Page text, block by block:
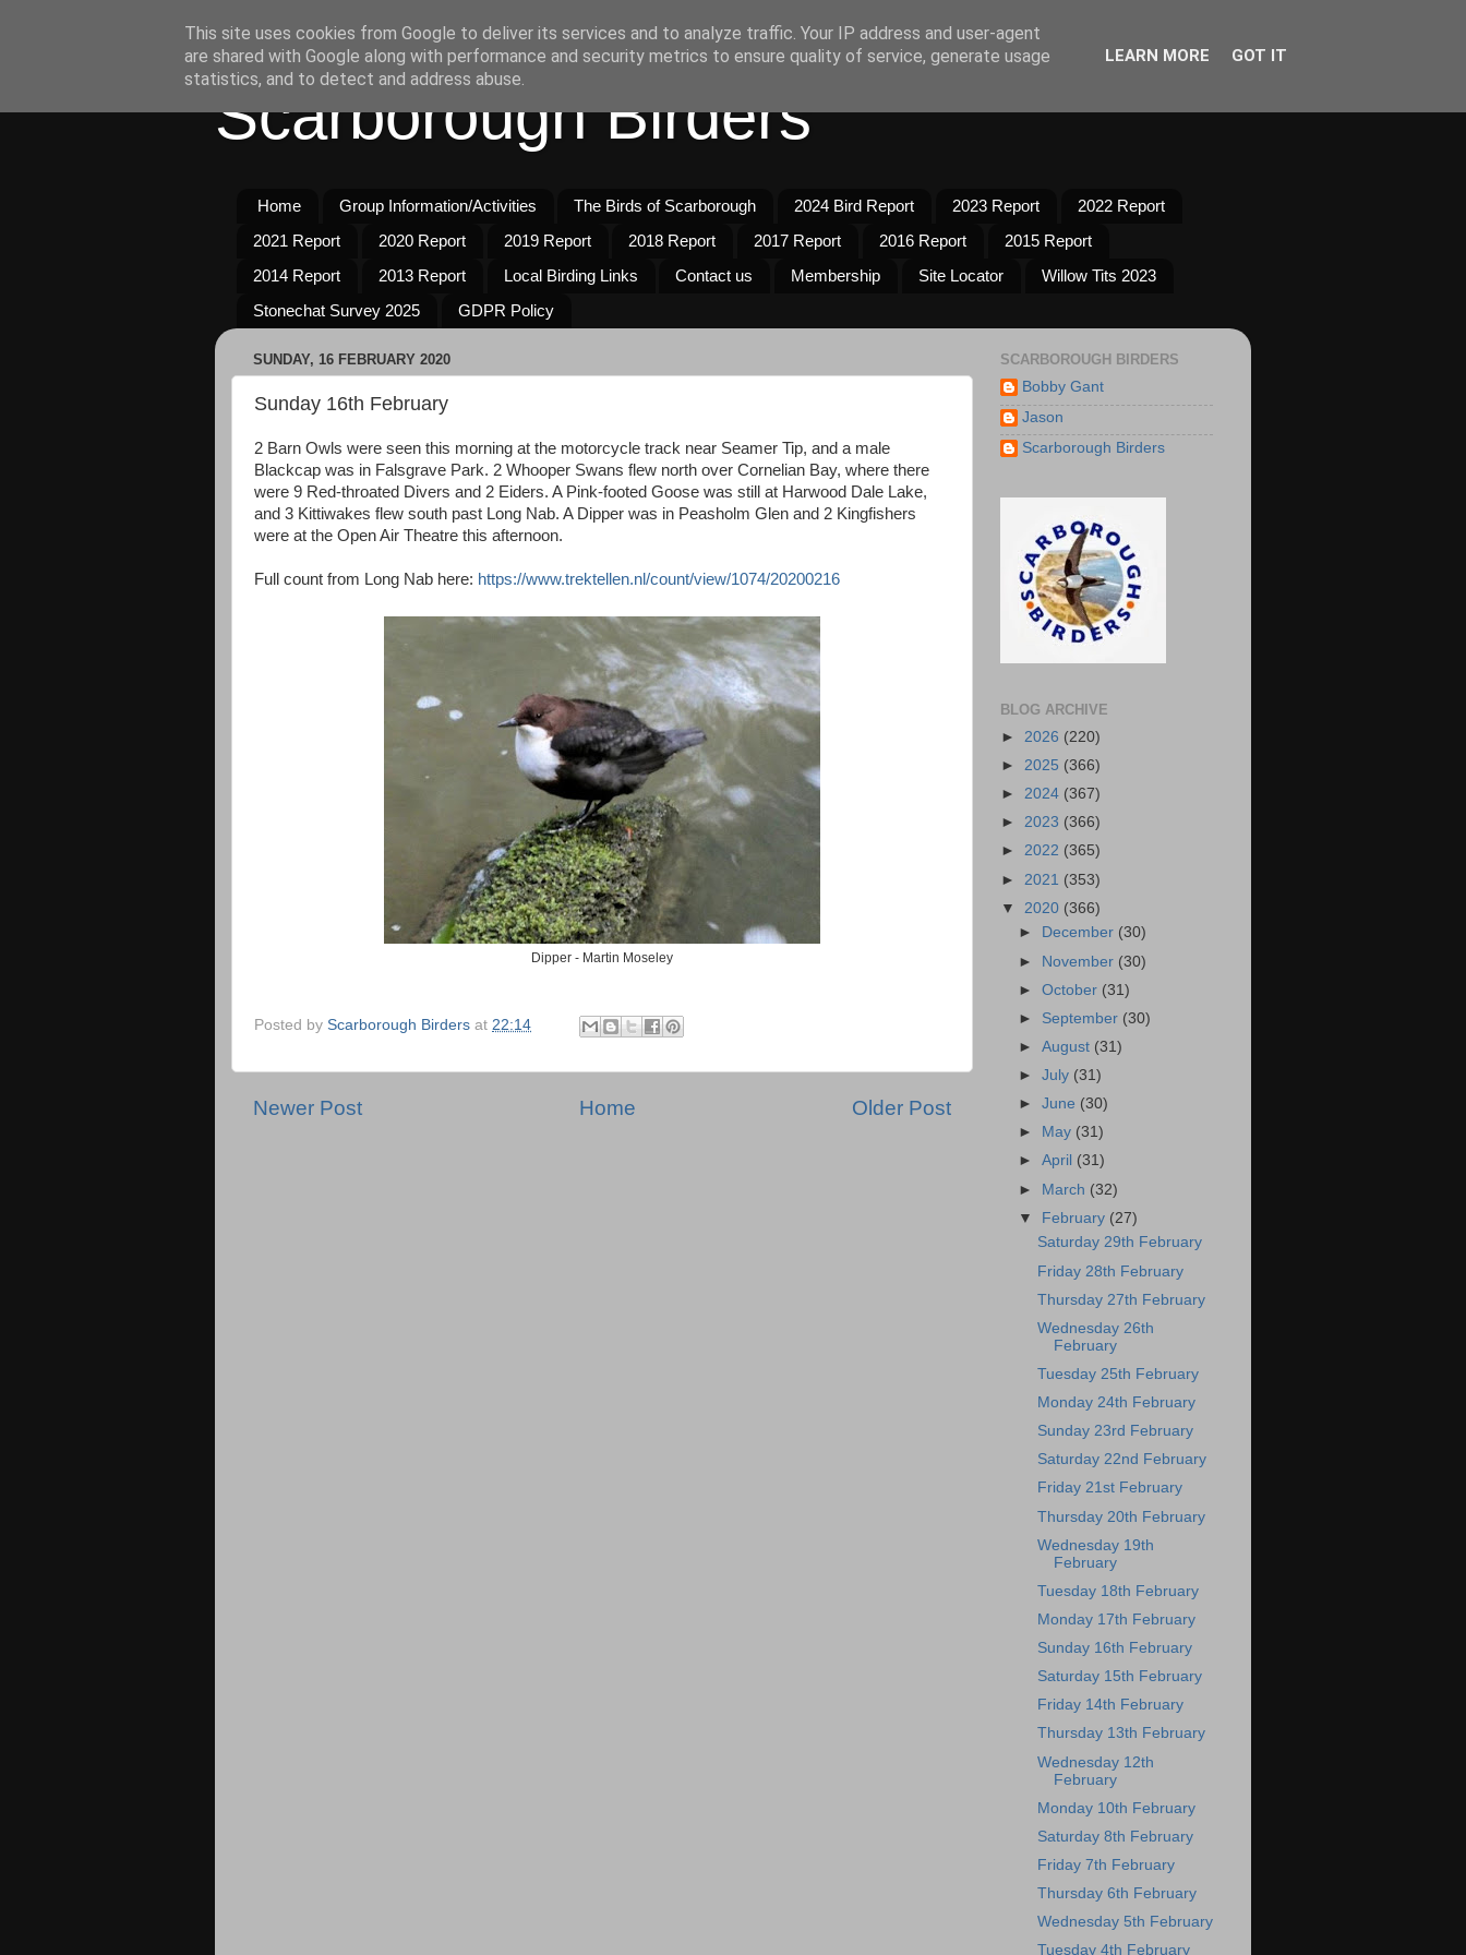
Scarborough Birders
Home Group Information/Activities The Birds of Scarborough 2024 Bird Report 2023 Report
2022 Report
2021 Report
2020 Report 2019 Report 2018 Report 2017 Report 2016 Report
2015 Report
2014 Report
2013 Report Local Birding Links Contact us Membership Site Locator
Willow Tits 2023
Stonechat Survey 2025
GDPR Policy
SUNDAY, 16 FEBRUARY 2020
Sunday 16th February
2 Barn Owls were seen this morning at the motorcycle track near Seamer Tip, and a male
Blackcap was in Falsgrave Park. 2 Whooper Swans flew north over Cornelian Bay, where there
were 9 Red-throated Divers and 2 Eiders. A Pink-footed Goose was still at Harwood Dale Lake,
and 3 Kittiwakes flew south past Long Nab. A Dipper was in Peasholm Glen and 2 Kingfishers
were at the Open Air Theatre this afternoon.
Full count from Long Nab here: https://www.trektellen.nl/count/view/1074/20200216
Dipper - Martin Moseley
Posted by Scarborough Birders at 22:14
Newer Post Older Post
Home
SCARBOROUGH BIRDERS
Bobby Gant
Jason
Scarborough Birders
BLOG ARCHIVE
► 2026 (220)
► 2025 (366)
► 2024 (367)
► 2023 (366)
► 2022 (365)
► 2021 (353)
▼ 2020 (366)
►
December (30)
► November (30)
►October (31)
► September (30)
►August (31)
►July (31)
►June (30)
►
May (31)
►April (31)
► March (32)
▼ February (27)
Saturday 29th February
Friday 28th February
Thursday 27th February
Wednesday 26th
February
Tuesday 25th February
Monday 24th February
Sunday 23rd February
Saturday 22nd February
Friday 21st February
Thursday 20th February
Wednesday 19th
February
Tuesday 18th February
Monday 17th February
Sunday 16th February
Saturday 15th February
Friday 14th February
Thursday 13th February
Wednesday 12th
February
Monday 10th February
Saturday 8th February
Friday 7th February
Thursday 6th February
Wednesday 5th February
Tuesday 4th February
This site uses cookies from Google to deliver its services and to analyze traffic. Your IP address and user-agent
are shared with Google along with performance and security metrics to ensure quality of service, generate usage
statistics, and to detect and address abuse.
LEARN MORE GOT IT